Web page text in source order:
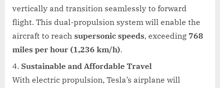
vertically and transition seamlessly to forward
flight. This dual-propulsion system will enable the
aircraft to reach supersonic speeds, exceeding 768
miles per hour (1,236 km/h).
Sustainable and Affordable Travel
With electric propulsion, Tesla’s airplane will